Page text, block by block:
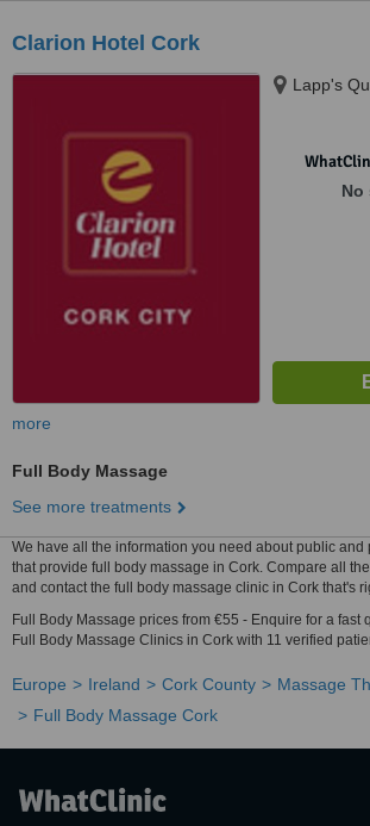
Clarion Hotel Cork
Lapp's
No
more
Full Body Massage
See more treatments
We have all the information you need about public and
that provide full body massage in Cork. Compare all
and contact the full body massage clinic in Cork that's
Full Body Massage prices from €55 - Enquire for a fast
Full Body Massage Clinics in Cork with 11 verified
Europe Ireland Cork County
Massage
Full Body Massage Cork